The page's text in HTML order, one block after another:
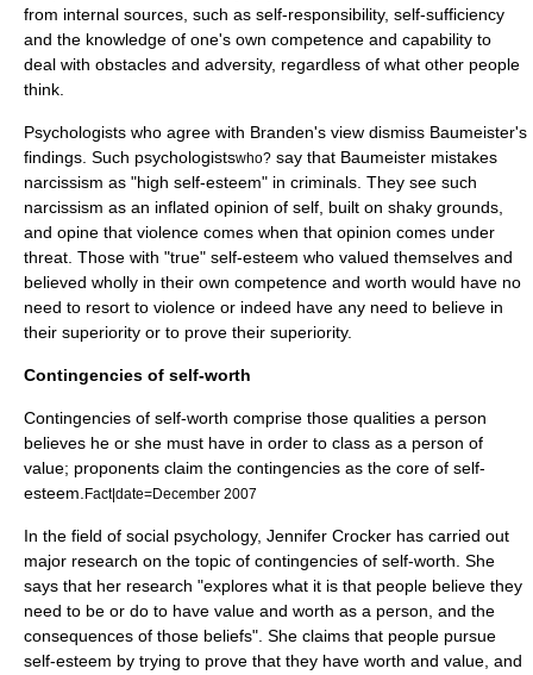
from internal sources, such as self-responsibility, self-sufficiency
and the knowledge of one's own competence and capability to
deal with obstacles and adversity, regardless of what other people
think.
Psychologists who agree with Branden's view dismiss Baumeister's
findings. Such psychologistswho? say that Baumeister mistakes
narcissism as "high self-esteem" in criminals. They see such
narcissism as an inflated opinion of self, built on shaky grounds,
and opine that violence comes when that opinion comes under
threat. Those with "true" self-esteem who valued themselves and
believed wholly in their own competence and worth would have no
need to resort to violence or indeed have any need to believe in
their superiority or to prove their superiority.
Contingencies of self-worth
Contingencies of self-worth comprise those qualities a person
believes he or she must have in order to class as a person of
value; proponents claim the contingencies as the core of self-
esteem. Fact|date=December 2007
In the field of social psychology, Jennifer Crocker has carried out
major research on the topic of contingencies of self-worth. She
says that her research "explores what it is that people believe they
need to be or do to have value and worth as a person, and the
consequences of those beliefs". She claims that people pursue
self-esteem by trying to prove that they have worth and value, and